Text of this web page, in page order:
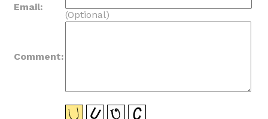
Email:
(Optional)
Comment: